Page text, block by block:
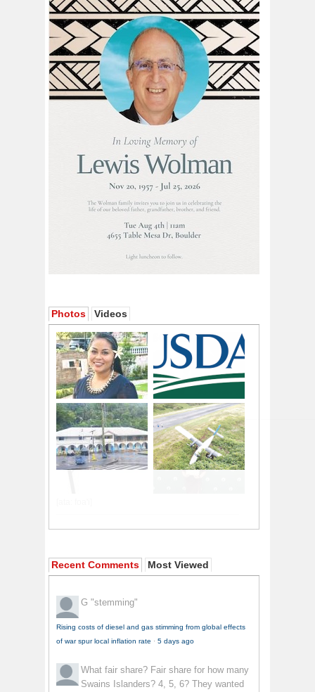
Photos Videos
Recent Comments Most Viewed
G "stemming"
Rising costs of diesel and gas stimming from global effects
of war spur local inflation rate · 5 days ago
What fair share? Fair share for how many
Swains Islanders? 4, 5, 6? They wanted